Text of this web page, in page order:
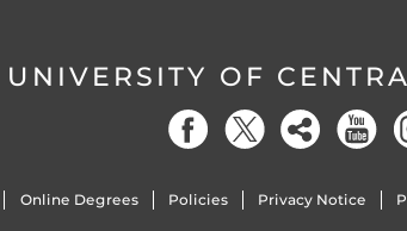
UNIVERSITY OF
Online Degrees Policies Privacy Notice